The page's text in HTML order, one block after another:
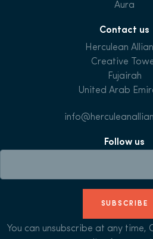
Aura
Contact us
Herculean
Creative
Fujairah
United Arab
Follow us
SUBSCRIBE
You can unsubscribe at any time,